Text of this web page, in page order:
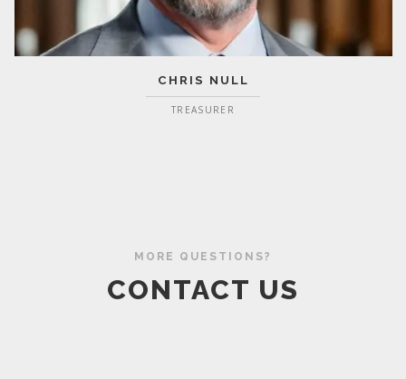
CHRIS NULL
TREASURER
MORE QUESTIONS?
CONTACT US